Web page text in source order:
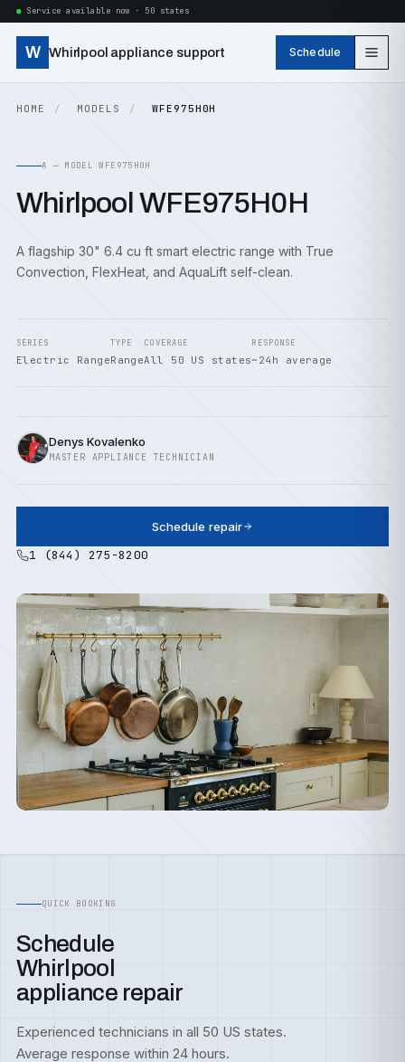
Service available now · 50 states
W Whirlpool appliance support Schedule
HOME MODELS WFE975H0H
A — MODEL WFE975H0H
Whirlpool WFE975H0H
A flagship 30" 6.4 cu ft smart electric range with True
Convection, FlexHeat, and AquaLift self-clean.
SERIES
Electric Range
TYPE
Range
COVERAGE
All 50 US states
RESPONSE
~24h average
Denys Kovalenko
MASTER APPLIANCE TECHNICIAN
Schedule repair
1 (844) 275-8200
QUICK BOOKING
Schedule
Whirlpool
appliance repair
Experienced technicians in all 50 US states.
Average response within 24 hours.